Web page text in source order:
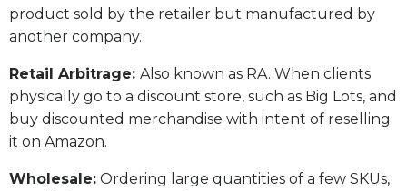
product sold by the retailer but manufactured by
another company.
Retail Arbitrage: Also known as RA. When clients
physically go to a discount store, such as Big Lots, and
buy discounted merchandise with intent of reselling
it on Amazon.
Wholesale: Ordering large quantities of a few SKUs,